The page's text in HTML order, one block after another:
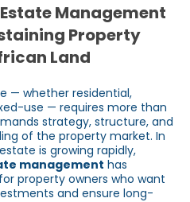
Management
Property
Land
— whether residential,
use — requires more than
strategy, structure, and
of the property market. In
is growing rapidly,
management has
property owners who want
and ensure long-